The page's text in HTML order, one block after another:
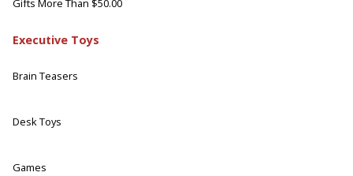
Gifts More Than $50.00
Executive Toys
Brain Teasers
Desk Toys
Games